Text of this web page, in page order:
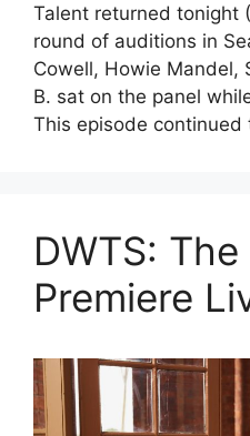
Talent returned tonight
round of auditions in
Cowell, Howie Mandel,
B. sat on the panel
This episode continued
DWTS:
Premiere